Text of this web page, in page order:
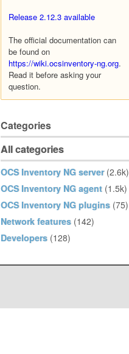
Release 2.12.3 available
The official documentation can
be found on
https://wiki.ocsinventory-ng.org.
Read it before asking your
question.
Categories
All categories
OCS Inventory NG server (2.6k)
OCS Inventory NG agent (1.5k)
OCS Inventory NG plugins (75)
Network features (142)
Developers (128)